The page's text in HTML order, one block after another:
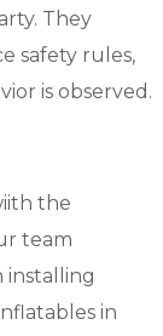
They
safety rules,
is observed.
the
team
installing
in